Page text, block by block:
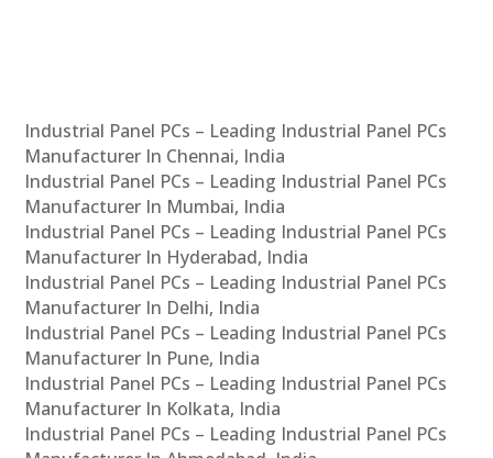
Industrial Panel PCs – Leading Industrial Panel PCs
Manufacturer In Chennai, India
Industrial Panel PCs – Leading Industrial Panel PCs
Manufacturer In Mumbai, India
Industrial Panel PCs – Leading Industrial Panel PCs
Manufacturer In Hyderabad, India
Industrial Panel PCs – Leading Industrial Panel PCs
Manufacturer In Delhi, India
Industrial Panel PCs – Leading Industrial Panel PCs
Manufacturer In Pune, India
Industrial Panel PCs – Leading Industrial Panel PCs
Manufacturer In Kolkata, India
Industrial Panel PCs – Leading Industrial Panel PCs